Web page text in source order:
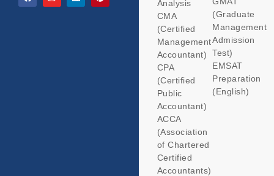
Analysis
CMA
(Certified
Management
Accountant)
CPA
(Certified
Public
Accountant)
ACCA
(Association
of Chartered
Certified
Accountants)
(Graduate
Management
Admission
Test)
EMSAT
Preparation
(English)